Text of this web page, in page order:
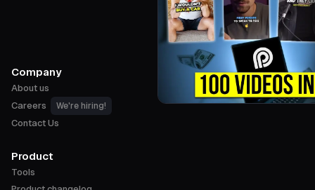
Company
About us
Careers
We're hiring!
Contact Us
Product
Tools